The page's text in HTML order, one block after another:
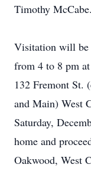
Timothy McCabe.
Visitation will be
from 4 to 8 pm
132 Fremont St.
and Main) West
Saturday,
home and
Oakwood, West